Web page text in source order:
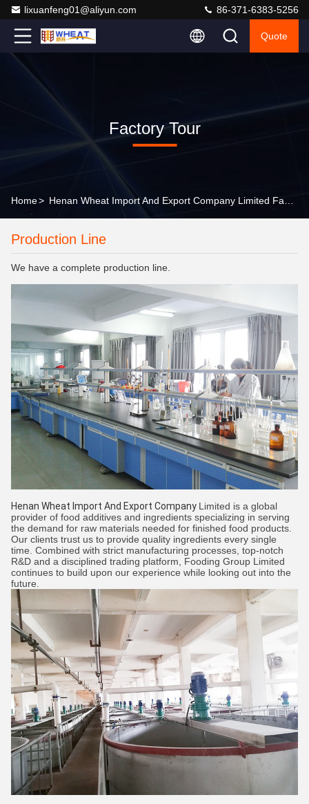
lixuanfeng01@aliyun.com 86-371-6383-5256
Quote
Factory Tour
Home>
Production Line
We have a complete production line.
Henan Wheat Import And Export Company Limited is a global
provider of food additives and ingredients specializing in serving
the demand for raw materials needed for finished food products.
Our clients trust us to provide quality ingredients every single
time. Combined with strict manufacturing processes, top-notch
R&D and a disciplined trading platform, Fooding Group Limited
continues to build upon our experience while looking out into the
future.